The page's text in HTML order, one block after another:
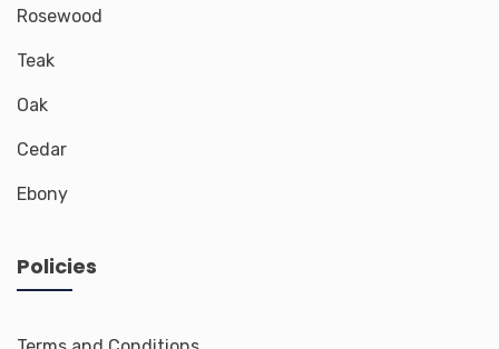
Rosewood
Teak
Oak
Cedar
Ebony
Policies